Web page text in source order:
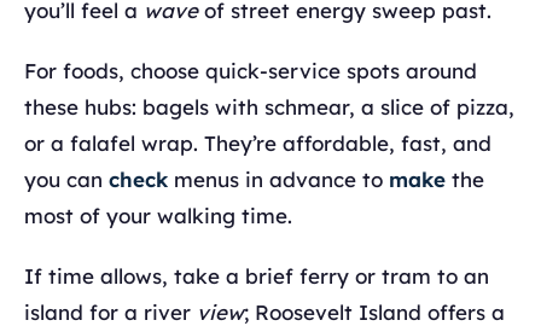
you’ll feel a waveof street energy sweep past.
For foods, choose quick-service spots around
these hubs: bagels with schmear, a slice of pizza,
or a falafel wrap. They’re affordable, fast, and
you can check menus in advance to make the
most of your walking time.
If time allows, take a brief ferry or tram to an
island for a river view; Roosevelt Island offers a